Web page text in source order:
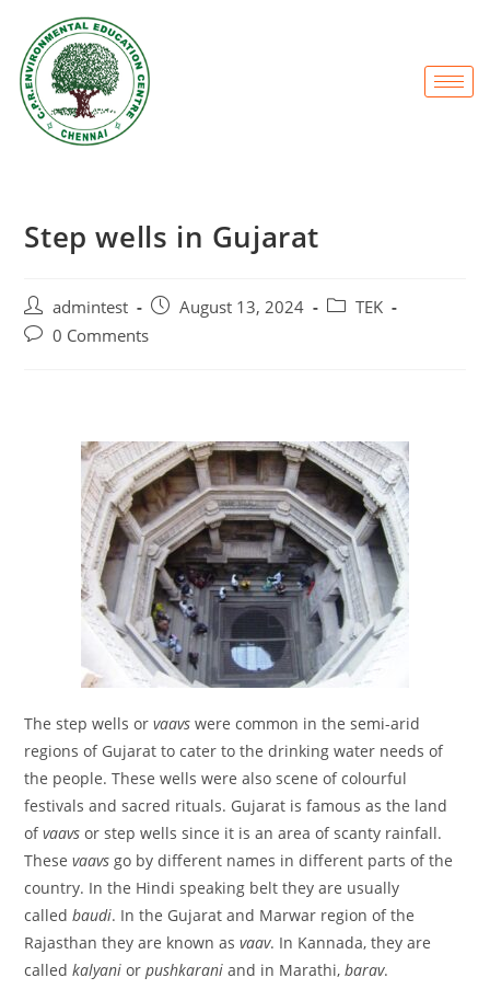
Step wells in Gujarat
admintest August 13, 2024
TEK
0 Comments
The step wells orvaavswere common in the semi-arid
regions of Gujarat to cater to the drinking water needs of
the people. These wells were also scene of colourful
festivals and sacred rituals. Gujarat is famous as the land
ofvaavsor step wells since it is an area of scanty rainfall.
Thesevaavsgo by different names in different parts of the
country. In the Hindi speaking belt they are usually
calledbaudi. In the Gujarat and Marwar region of the
Rajasthan they are known asvaav. In Kannada, they are
calledkalyaniorpushkaraniand in Marathi,barav.